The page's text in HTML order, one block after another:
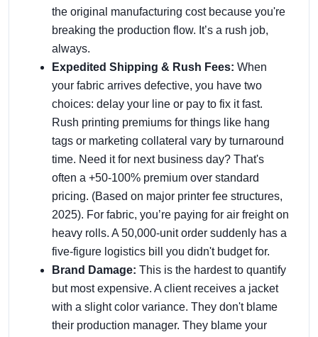
the original manufacturing cost because you're
breaking the production flow. It’s a rush job,
always.
Expedited Shipping & Rush Fees: When
your fabric arrives defective, you have two
choices: delay your line or pay to fix it fast.
Rush printing premiums for things like hang
tags or marketing collateral vary by turnaround
time. Need it for next business day? That's
often a +50-100% premium over standard
pricing. (Based on major printer fee structures,
2025). For fabric, you’re paying for air freight on
heavy rolls. A 50,000-unit order suddenly has a
five-figure logistics bill you didn't budget for.
Brand Damage: This is the hardest to quantify
but most expensive. A client receives a jacket
with a slight color variance. They don't blame
their production manager. They blame your